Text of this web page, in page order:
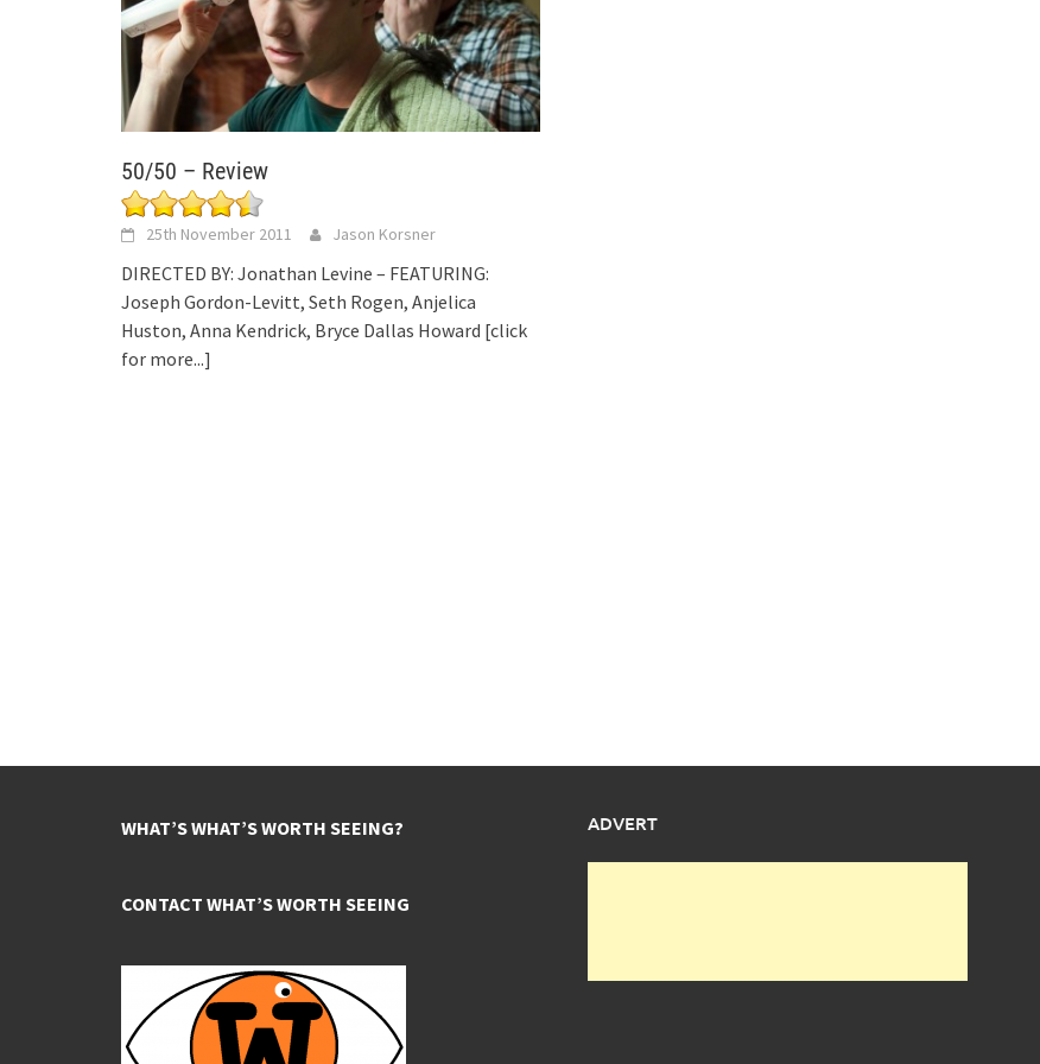
50/50 – Review
25th November 2011 Jason Korsner
DIRECTED BY: Jonathan Levine – FEATURING:
Joseph Gordon-Levitt, Seth Rogen, Anjelica
Huston, Anna Kendrick, Bryce Dallas Howard [click
for more...]
WHAT’S WHAT’S WORTH SEEING?
CONTACT WHAT’S WORTH SEEING
ADVERT